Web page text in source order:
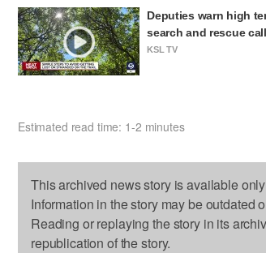
Deputies warn high
search and rescue
KSL TV
Estimated read time: 1-2 minutes
This archived news story is available
Information in the story may be outdated
Reading or replaying the story in its
republication of the story.